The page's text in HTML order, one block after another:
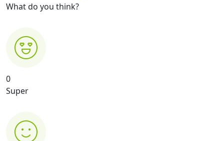
What do you think?
0
Super